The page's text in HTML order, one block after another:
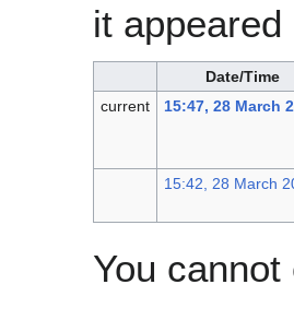
it
Date/Time
current
15:47, 28 March
15:42, 28 March
You